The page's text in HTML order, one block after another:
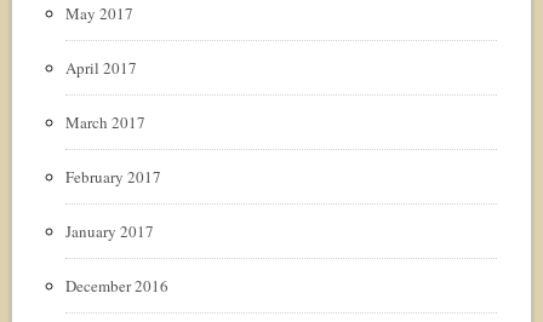
May 2017
April 2017
March 2017
February 2017
January 2017
December 2016